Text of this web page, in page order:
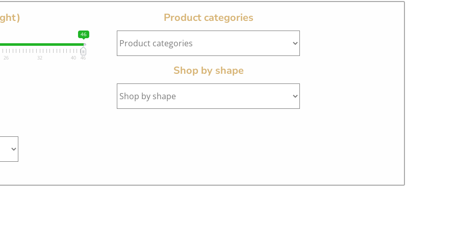
46
26 32 40 46
Product categories
Shop by shape